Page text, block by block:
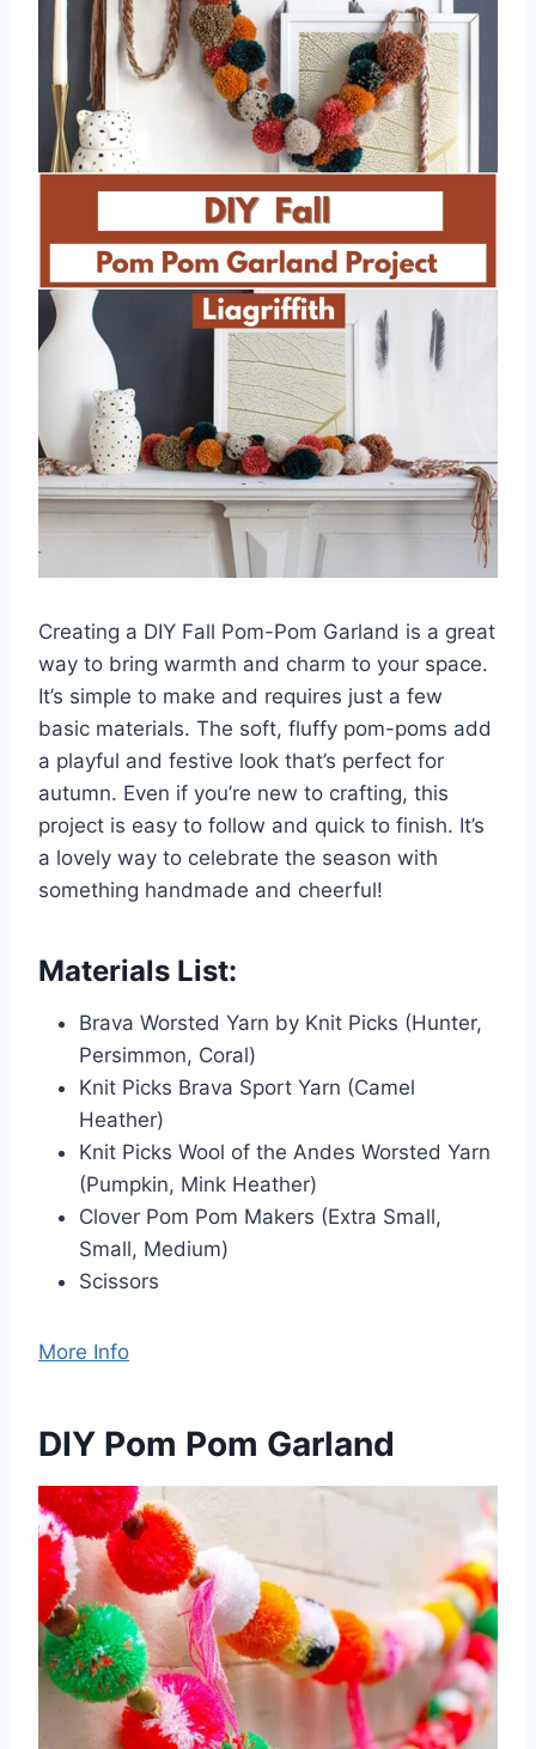
Creating a DIY Fall Pom-Pom Garland is a great
way to bring warmth and charm to your space.
It’s simple to make and requires just a few
basic materials. The soft, fluffy pom-poms add
a playful and festive look that’s perfect for
autumn. Even if you’re new to crafting, this
project is easy to follow and quick to finish. It’s
a lovely way to celebrate the season with
something handmade and cheerful!
Materials List:
Brava Worsted Yarn by Knit Picks (Hunter,
Persimmon, Coral)
Knit Picks Brava Sport Yarn (Camel
Heather)
Knit Picks Wool of the Andes Worsted Yarn
(Pumpkin, Mink Heather)
Clover Pom Pom Makers (Extra Small,
Small, Medium)
Scissors
More Info
DIY Pom Pom Garland